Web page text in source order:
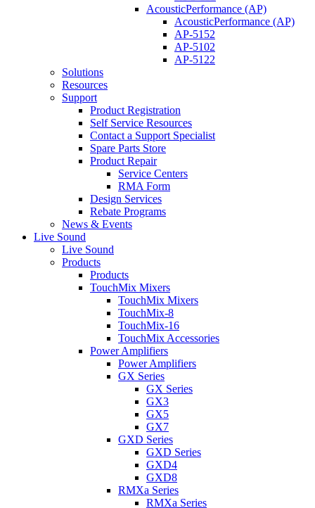
AcousticPerformance (AP)
AcousticPerformance (AP)
AP-5152
AP-5102
AP-5122
Solutions
Resources
Support
Product Registration
Self Service Resources
Contact a Support Specialist
Spare Parts Store
Product Repair
Service Centers
RMA Form
Design Services
Rebate Programs
News & Events
Live Sound
Live Sound
Products
Products
TouchMix Mixers
TouchMix Mixers
TouchMix-8
TouchMix-16
TouchMix Accessories
Power Amplifiers
Power Amplifiers
GX Series
GX Series
GX3
GX5
GX7
GXD Series
GXD Series
GXD4
GXD8
RMXa Series
RMXa Series